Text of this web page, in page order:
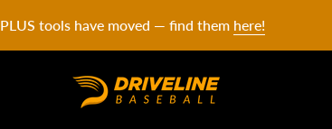
PLUS tools have moved — find them here!